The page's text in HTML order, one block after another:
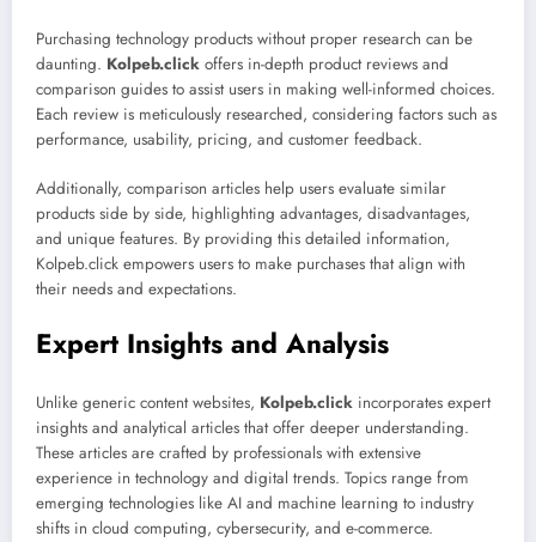
Purchasing technology products without proper research can be
daunting. Kolpeb.click offers in-depth product reviews and
comparison guides to assist users in making well-informed choices.
Each review is meticulously researched, considering factors such as
performance, usability, pricing, and customer feedback.
Additionally, comparison articles help users evaluate similar
products side by side, highlighting advantages, disadvantages,
and unique features. By providing this detailed information,
Kolpeb.click empowers users to make purchases that align with
their needs and expectations.
Expert Insights and Analysis
Unlike generic content websites, Kolpeb.click incorporates expert
insights and analytical articles that offer deeper understanding.
These articles are crafted by professionals with extensive
experience in technology and digital trends. Topics range from
emerging technologies like AI and machine learning to industry
shifts in cloud computing, cybersecurity, and e-commerce.